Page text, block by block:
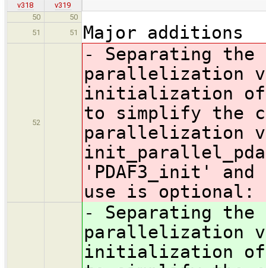
v318
v319
50
50
51
51 Major additions
52
- Separating
parallelization
initialization of
to simplify the
parallelization
'PDAF3_init'
use is optional :
- Separating
parallelization
initialization of